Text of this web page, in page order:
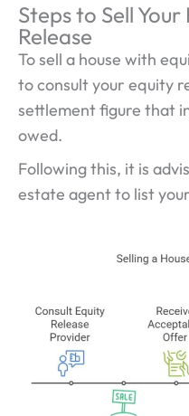
Steps to Sell
Release
To sell a house with
to consult your equity
settlement figure that
owed.
Following this, it is
estate agent to list